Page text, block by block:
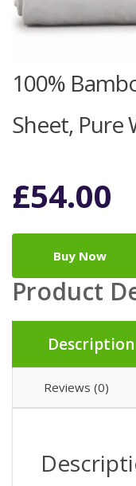
100%
Sheet, Pure
£54.00
Buy Now
Product
Description
Reviews (0)